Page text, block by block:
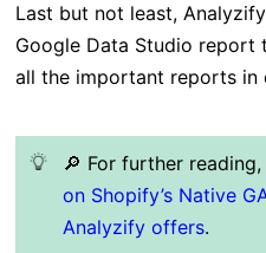
Last but not least,
Google Data Studio report
all the important reports in
🔎 For further
on Shopify’s Native
Analyzify offers.